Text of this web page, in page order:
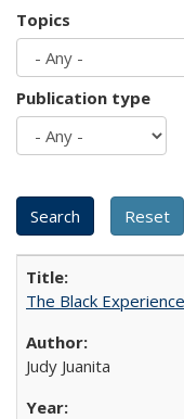
Topics
Publication type
The Black
Judy Juanita